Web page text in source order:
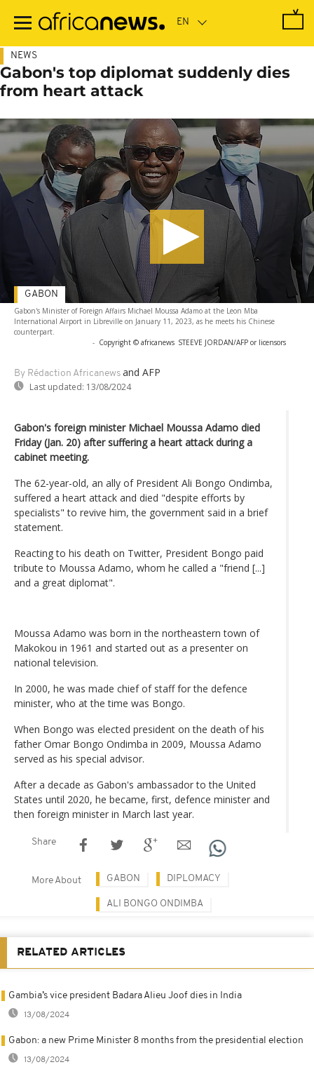
main
NEWS
Gabon's top diplomat suddenly dies
from heart attack
Gabon's Minister of Foreign Affairs Michael Moussa Adamo at the Leon Mba
International Airport in Libreville on January 11, 2023, as he meets his Chinese
counterpart.
- Copyright © africanews STEEVE JORDAN/AFP or licensors
By Rédaction Africanews and AFP
Last updated: 13/08/2024
GABON
Gabon's foreign minister Michael Moussa Adamo died
Friday (Jan. 20) after suffering a heart attack during a
cabinet meeting.
The 62-year-old, an ally of President Ali Bongo Ondimba,
suffered a heart attack and died "despite efforts by
specialists" to revive him, the government said in a brief
statement.
Reacting to his death on Twitter, President Bongo paid
tribute to Moussa Adamo, whom he called a "friend [...]
and a great diplomat".
Moussa Adamo was born in the northeastern town of
Makokou in 1961 and started out as a presenter on
national television.
In 2000, he was made chief of staff for the defence
minister, who at the time was Bongo.
When Bongo was elected president on the death of his
father Omar Bongo Ondimba in 2009, Moussa Adamo
served as his special advisor.
After a decade as Gabon's ambassador to the United
States until 2020, he became, first, defence minister and
then foreign minister in March last year.
Share
More About GABON DIPLOMACY
ALI BONGO ONDIMBA
RELATED ARTICLES
Gambia’s vice president Badara Alieu Joof dies in India
13/08/2024
Gabon: a new Prime Minister 8 months from the presidential election
13/08/2024